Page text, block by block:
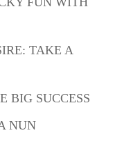
TAKE A
BIG SUCCESS
NUN